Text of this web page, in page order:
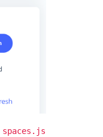
spaces.js